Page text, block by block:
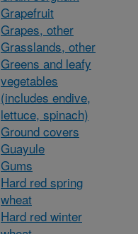
Grapefruit
Grapes, other
Grasslands, other
Greens and leafy
vegetables
(includes endive,
lettuce, spinach)
Ground covers
Guayule
Gums
Hard red spring
wheat
Hard red winter